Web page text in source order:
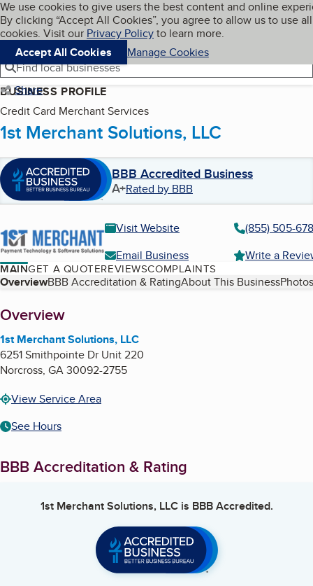
Skip to main content
Cookies on BBB.org
We use cookies to give users the best content and online
By clicking “Accept All Cookies”, you agree to allow us to use all
cookies. Visit our Privacy Policyto learn more.
Accept All Cookies
Manage Cookies
Navigation menu
Menu My BBB
Find local businesses
Share
BUSINESS PROFILE
Credit Card Merchant Services
1st Merchant Solutions, LLC
BBB Accredited Business
A+Rated by BBB
Visit Website
(855) 505-
Email Business
Write a
MAINGET A QUOTEREVIEWSCOMPLAINTS
Table of Contents
OverviewBBB Accreditation & RatingAbout This Business
About
Overview
1st Merchant Solutions, LLC
6251 Smithpointe Dr Unit 220
Norcross, GA30092-2755
View Service Area
See Hours
BBB Accreditation & Rating
1st Merchant Solutions, LLCis BBB Accredited.